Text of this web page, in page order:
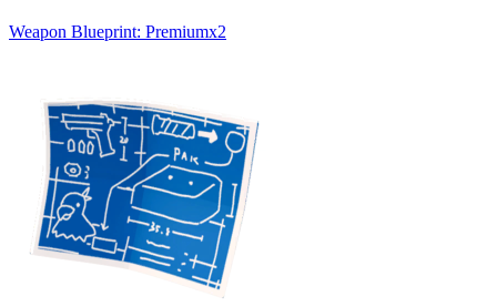
Weapon Blueprint: Premiumx2